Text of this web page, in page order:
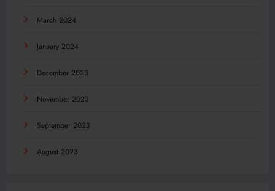
March 2024
January 2024
December 2023
November 2023
September 2023
August 2023